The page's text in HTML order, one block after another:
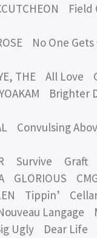
Field
No One
THE All Love
Brighter
Convulsing
Survive Graft
GLORIOUS
Tippin’
Langage
Ugly Dear Life